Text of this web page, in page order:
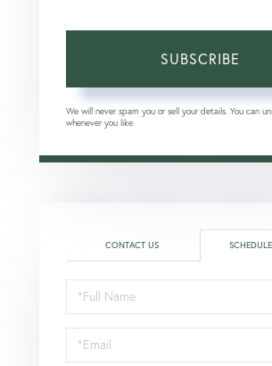
SUBSCRIBE
We will never spam you or sell your details. You can
whenever you like.
CONTACT US
Schedule
a
Visit